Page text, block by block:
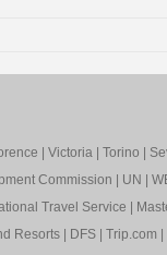
Victoria| Torino
Commission
UN
Travel Service
Resorts| DFS| Trip.com